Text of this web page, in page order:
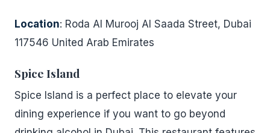
Location: Roda Al Murooj Al Saada Street, Dubai
117546 United Arab Emirates
Spice Island
Spice Island is a perfect place to elevate your
dining experience if you want to go beyond